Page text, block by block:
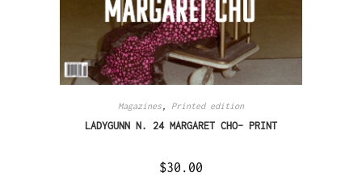
Magazines , Printed edition
LADYGUNN N. 24 MARGARET CHO– PRINT
$30.00